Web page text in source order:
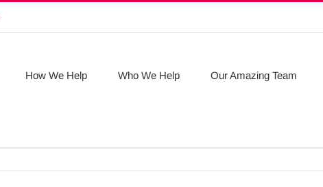
How We Help Who We Help Our Amazing Team